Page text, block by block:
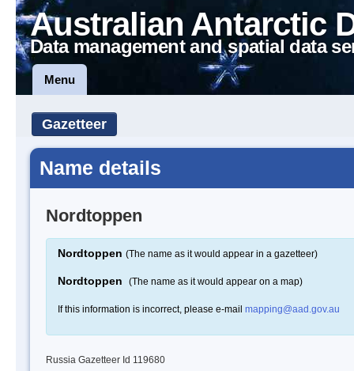
Australian Antarctic
Data management and spatial data
Menu
Gazetteer
Name details
Nordtoppen
Nordtoppen (The name as it would appear in a gazetteer)
Nordtoppen (The name as it would appear on a map)
If this information is incorrect, please e-mail mapping@aad.gov.au
Russia Gazetteer Id 119680